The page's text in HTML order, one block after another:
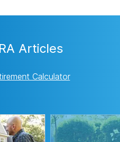
Articles
Calculator